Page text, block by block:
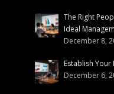
The Right
Ideal
December 8,
Establish Your
December 6,